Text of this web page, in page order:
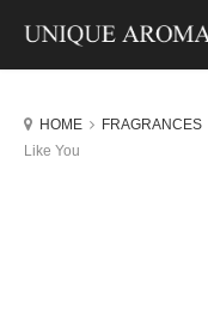
HOME FRAGRANCES
Like You